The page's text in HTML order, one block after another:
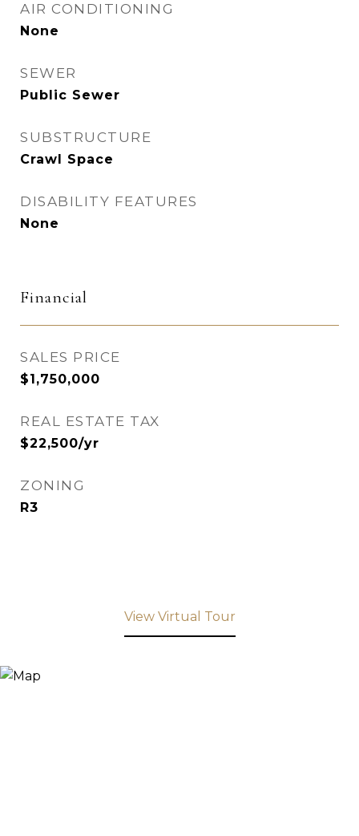
AIR CONDITIONING
None
SEWER
Public Sewer
SUBSTRUCTURE
Crawl Space
DISABILITY FEATURES
None
Financial
SALES PRICE
$1,750,000
REAL ESTATE TAX
$22,500/yr
ZONING
R3
View Virtual Tour